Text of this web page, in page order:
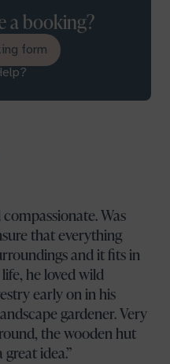
a booking?
form
Was
that everything
and it fits in
he loved wild
early on in his
gardener. Very
the wooden hut
idea.